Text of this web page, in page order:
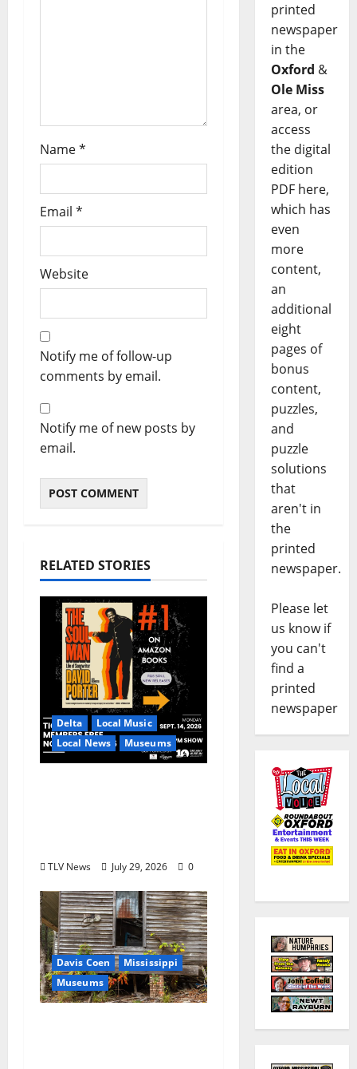
Name*
Email *
Website
Notify me of follow-up
comments by email.
Notify me of new posts by
email.
RELATED STORIES
Delta
Local Music
Local News
Museums
TLV News July 29, 2026 0
Davis Coen
Mississippi
Museums
printed
newspaper
in the
Oxford &
Ole Miss
area, or
access
the digital
edition
PDF here,
which has
even
more
content,
an
additional
eight
pages of
bonus
content,
puzzles,
and
puzzle
solutions
that
aren't in
the
printed
newspaper.
Please let
us know if
you can't
find a
printed
newspaper